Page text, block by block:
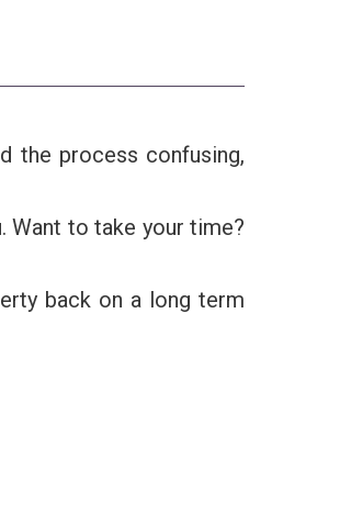
the process confusing,
Want to take your time?
back on a long term